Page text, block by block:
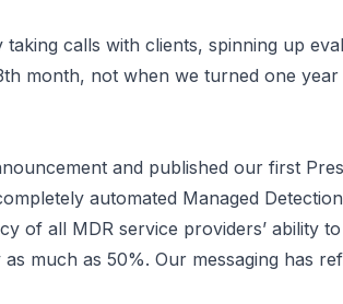
calls with clients, spinning up
month, not when we turned one
and published our first
automated Managed
of all MDR service providers’ ability
much as 50%. Our messaging has